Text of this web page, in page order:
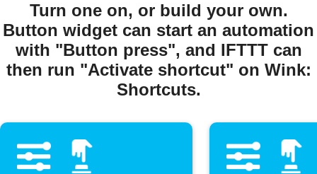
Turn one on, or build your own.
Button widget can start an automation
with "Button press", and IFTTT can
then run "Activate shortcut" on Wink:
Shortcuts.